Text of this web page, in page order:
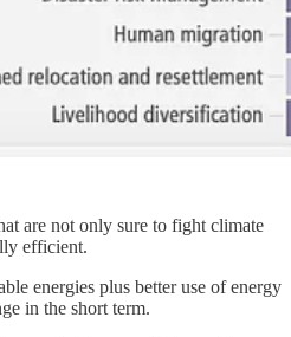
are not only sure to fight climate
efficient.
energies plus better use of energy
in the short term.